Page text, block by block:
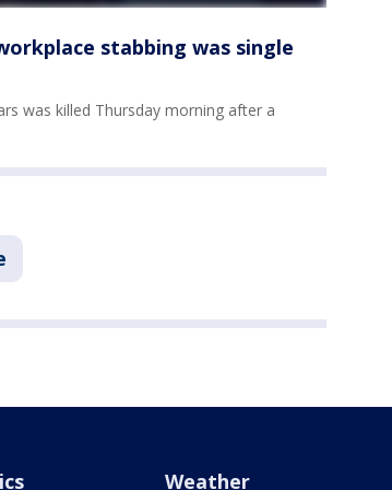
stabbing was single
was killed Thursday morning after a
Weather